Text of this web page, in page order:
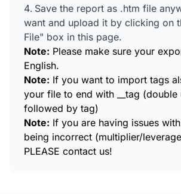
Save the report as .htm file
want and upload it by clicking on
File" box in this page.
Note: Please make sure your
English.
Note: If you want to import tags
your file to end with __tag (double
followed by tag)
Note: If you are having issues
being incorrect (multiplier/
PLEASE contact us!